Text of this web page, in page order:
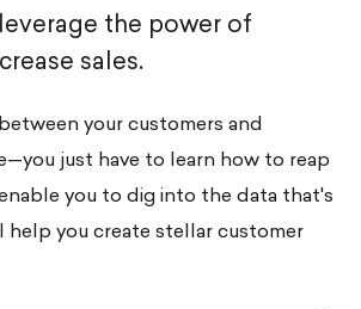
the power of
sales.
your customers and
just have to learn how to reap
you to dig into the data that's
you create stellar customer